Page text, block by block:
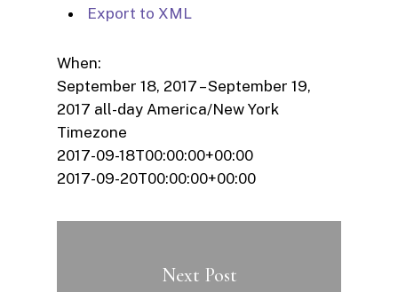
Export to XML
When:
September 18, 2017 – September 19,
2017 all-day America/New York
Timezone
2017-09-18T00:00:00+00:00
2017-09-20T00:00:00+00:00
Next Post